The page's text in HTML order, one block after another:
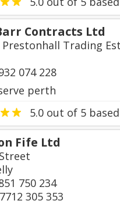
Contracts Ltd
Trading
074 228
perth
5.0 out of 5
Fife Ltd
750 234
305 353